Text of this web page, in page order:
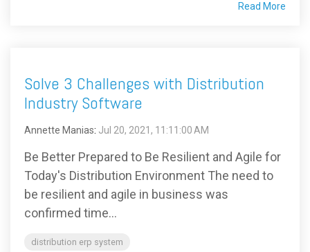
Read More
Solve 3 Challenges with Distribution
Industry Software
Annette Manias: Jul 20, 2021, 11:11:00 AM
Be Better Prepared to Be Resilient and Agile for
Today's Distribution Environment The need to
be resilient and agile in business was
confirmed time...
distribution erp system